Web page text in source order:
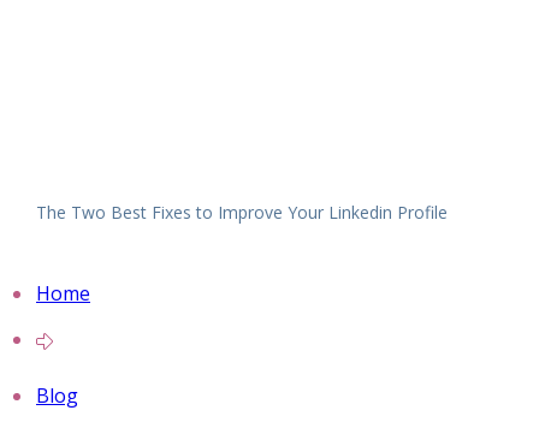
The Two Best Fixes to Improve Your Linkedin Profile
Home
Blog